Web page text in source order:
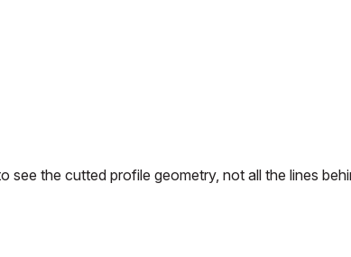
the cutted profile geometry, not all the lines